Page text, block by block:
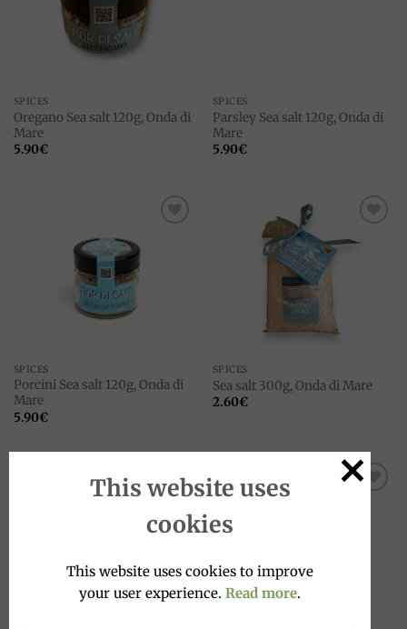
SPICES
Oregano Sea salt 120g, Onda di
Mare
5.90€
SPICES
Parsley Sea salt 120g, Onda di
Mare
5.90€
SPICES
Porcini Sea salt 120g, Onda di
Mare
5.90€
Add to
SPICES
Sea salt 300g, Onda di Mare
2.60€
wishlist
This website uses
cookies
This website uses cookies to improve
your user experience. Read more.